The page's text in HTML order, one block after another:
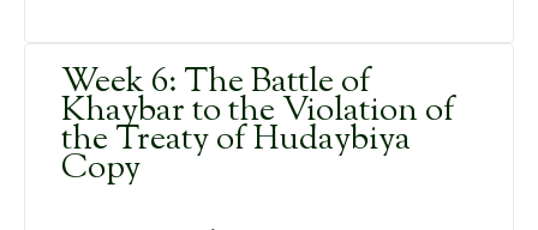
Week 6: The Battle of
Khaybar to the Violation of
the Treaty of Hudaybiya
Copy